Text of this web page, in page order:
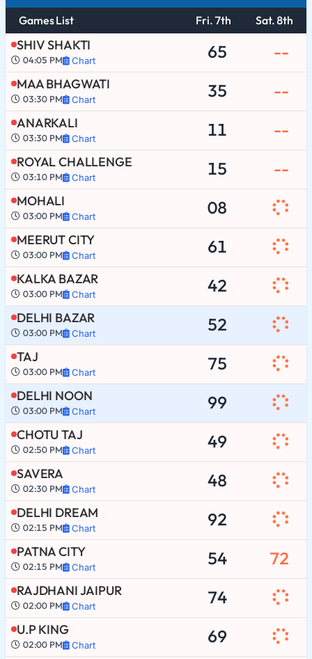
Games List
Fri. 7th Sat. 8th
SHIV SHAKTI
04:05 PM Chart 65 --
MAA BHAGWATI
03:30 PM Chart 35 --
ANARKALI
03:30 PM Chart 11 --
ROYAL CHALLENGE
03:10 PM Chart 15 --
MOHALI
03:00 PM Chart 08
MEERUT CITY
03:00 PM Chart 61
KALKA BAZAR
03:00 PM Chart 42
DELHI BAZAR
03:00 PM Chart 52
TAJ
03:00 PM Chart 75
DELHI NOON
03:00 PM Chart 99
CHOTU TAJ
02:50 PM Chart 49
SAVERA
02:30 PM Chart 48
DELHI DREAM
02:15 PM Chart 92
PATNA CITY
02:15 PM Chart 54 72
RAJDHANI JAIPUR
02:00 PM Chart 74
U.P KING
02:00 PM Chart 69